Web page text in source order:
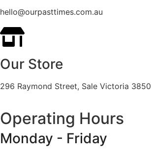
hello@ourpasttimes.com.au
Our Store
296 Raymond Street, Sale Victoria 3850
Operating Hours
Monday - Friday